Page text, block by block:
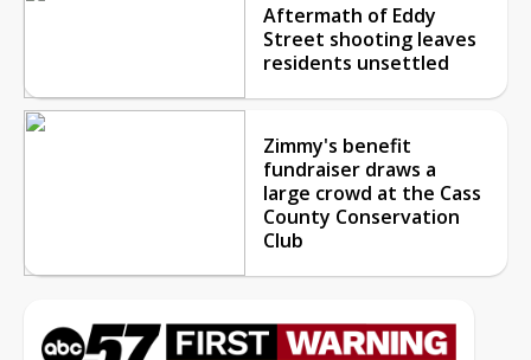
Aftermath of Eddy
Street shooting leaves
residents unsettled
Zimmy's benefit
fundraiser draws a
large crowd at the Cass
County Conservation
Club